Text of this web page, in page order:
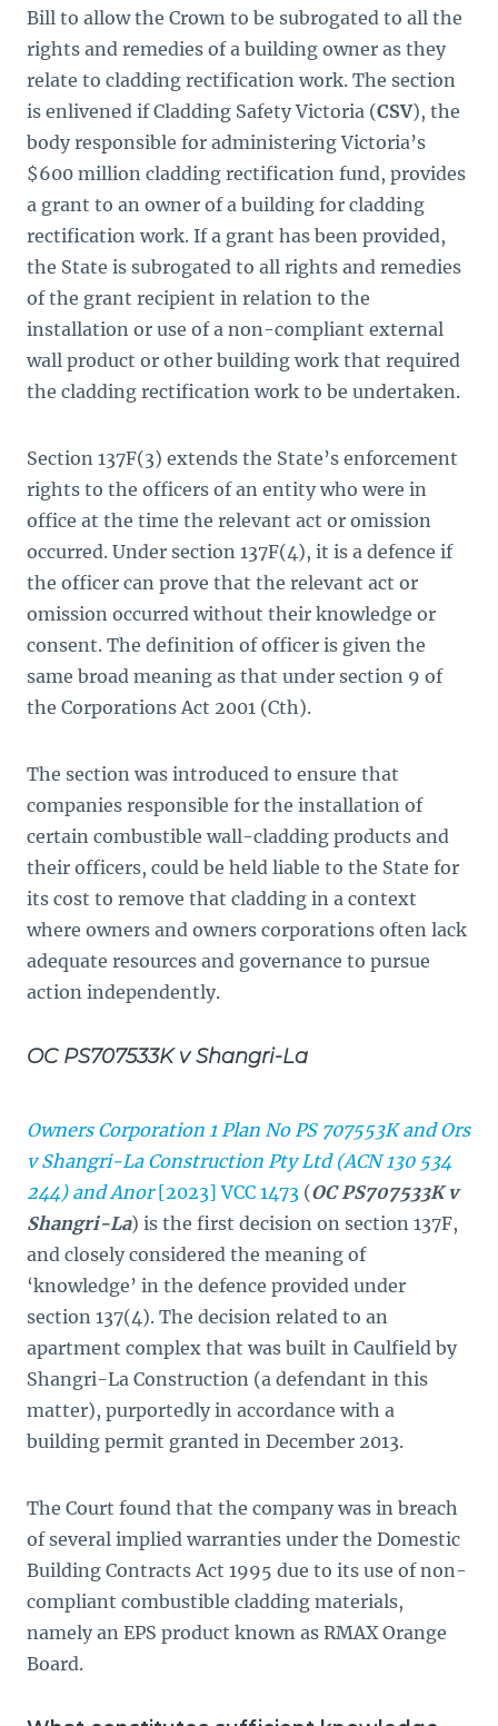
Bill to allow the Crown to be subrogated to all the
rights and remedies of a building owner as they
relate to cladding rectification work. The section
is enlivened if Cladding Safety Victoria (CSV), the
body responsible for administering Victoria’s
$600 million cladding rectification fund, provides
a grant to an owner of a building for cladding
rectification work. If a grant has been provided,
the S­­tate is subrogated to all rights and remedies
of the grant recipient in relation to the
installation or use of a non-compliant external
wall product or other building work that required
the cladding rectification work to be undertaken.
Section 137F(3) extends the State’s enforcement
rights to the officers of an entity who were in
office at the time the relevant act or omission
occurred. Under section 137F(4), it is a defence if
the officer can prove that the relevant act or
omission occurred without their knowledge or
consent. The definition of officer is given the
same broad meaning as that under section 9 of
the Corporations Act 2001 (Cth). ­
The section was introduced to ensure that
companies responsible for the installation of
certain combustible wall-cladding products and
their officers, could be held liable to the State for
its cost to remove that cladding in a context
where owners and owners corporations often lack
adequate resources and governance to pursue
action independently.
OC PS707533K v Shangri-La
Owners Corporation 1 Plan No PS 707553K and Ors
v Shangri-La Construction Pty Ltd (ACN 130 534
244) and Anor[2023] VCC 1473 (OC PS707533K v
Shangri-La) is the first decision on section 137F,
and closely considered the meaning of
‘knowledge’ in the defence provided under
section 137(4). The decision related to an
apartment complex that was built in Caulfield by
Shangri-La Construction (a defendant in this
matter), purportedly in accordance with a
building permit granted in December 2013.
The Court found that the company was in breach
of several implied warranties under the Domestic
Building Contracts Act 1995 due to its use of non-
compliant combustible cladding materials,
namely an EPS product known as RMAX Orange
Board.